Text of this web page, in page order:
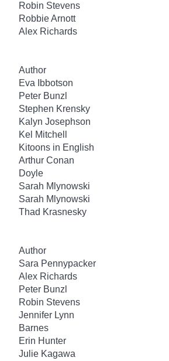
Robin Stevens
Robbie Arnott
Alex Richards
Author
Eva Ibbotson
Peter Bunzl
Stephen Krensky
Kalyn Josephson
Kel Mitchell
Kitoons in English
Arthur Conan
Doyle
Sarah Mlynowski
Sarah Mlynowski
Thad Krasnesky
Author
Sara Pennypacker
Alex Richards
Peter Bunzl
Robin Stevens
Jennifer Lynn
Barnes
Erin Hunter
Julie Kagawa